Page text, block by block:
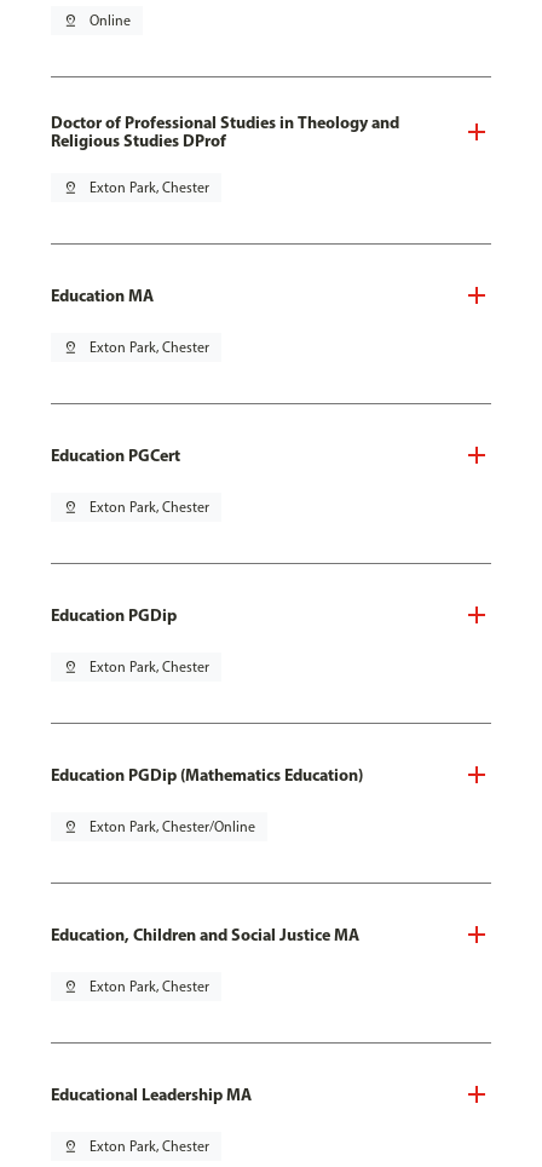
pin_drop Online
Doctor of Professional Studies in Theology and
Religious Studies DProf
pin_drop Exton Park, Chester
Education MA
pin_drop Exton Park, Chester
Education PGCert
pin_drop Exton Park, Chester
Education PGDip
pin_drop Exton Park, Chester
Education PGDip (Mathematics Education)
pin_drop Exton Park, Chester/Online
Education, Children and Social Justice MA
pin_drop Exton Park, Chester
Educational Leadership MA
pin_drop Exton Park, Chester